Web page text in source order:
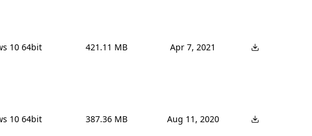
10 64bit 421.11 MB Apr 7, 2021
10 64bit 387.36 MB Aug 11, 2020